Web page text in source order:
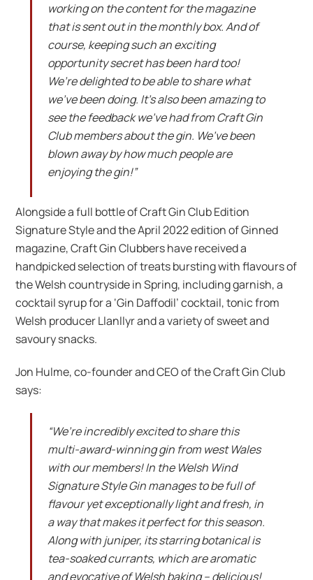
working on the content for the magazine
that is sent out in the monthly box. And of
course, keeping such an exciting
opportunity secret has been hard too!
We’re delighted to be able to share what
we’ve been doing. It’s also been amazing to
see the feedback we’ve had from Craft Gin
Club members about the gin. We’ve been
blown away by how much people are
enjoying the gin!”
Alongside a full bottle of Craft Gin Club Edition
Signature Style and the April 2022 edition of Ginned
magazine, Craft Gin Clubbers have received a
handpicked selection of treats bursting with flavours of
the Welsh countryside in Spring, including garnish, a
cocktail syrup for a ‘Gin Daffodil’ cocktail, tonic from
Welsh producer Llanllyr and a variety of sweet and
savoury snacks.
Jon Hulme, co-founder and CEO of the Craft Gin Club
says:
“We’re incredibly excited to share this
multi-award-winning gin from west Wales
with our members! In the Welsh Wind
Signature Style Gin manages to be full of
flavour yet exceptionally light and fresh, in
a way that makes it perfect for this season.
Along with juniper, its starring botanical is
tea-soaked currants, which are aromatic
and evocative of Welsh baking – delicious!